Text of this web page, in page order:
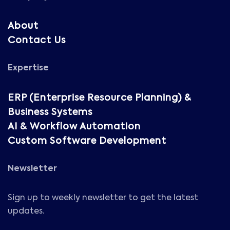
About
Contact Us
Expertise
ERP (Enterprise Resource Planning) &
Business Systems
AI & Workflow Automation
Custom Software Development
Newsletter
Sign up to weekly newsletter to get the latest
updates.